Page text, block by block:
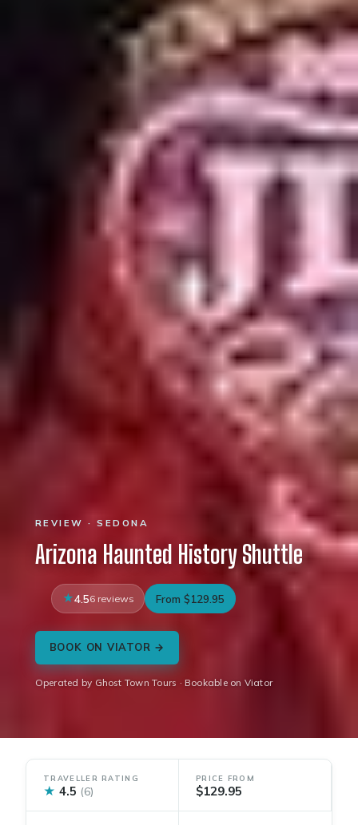
REVIEW · SEDONA
Arizona Haunted History Shuttle
4.56 reviews From $129.95
BOOK ON VIATOR →
Operated by Ghost Town Tours · Bookable on Viator
TRAVELLER RATING
★ 4.5 (6)
PRICE FROM
$129.95